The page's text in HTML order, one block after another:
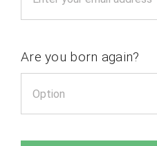
Are you born again?